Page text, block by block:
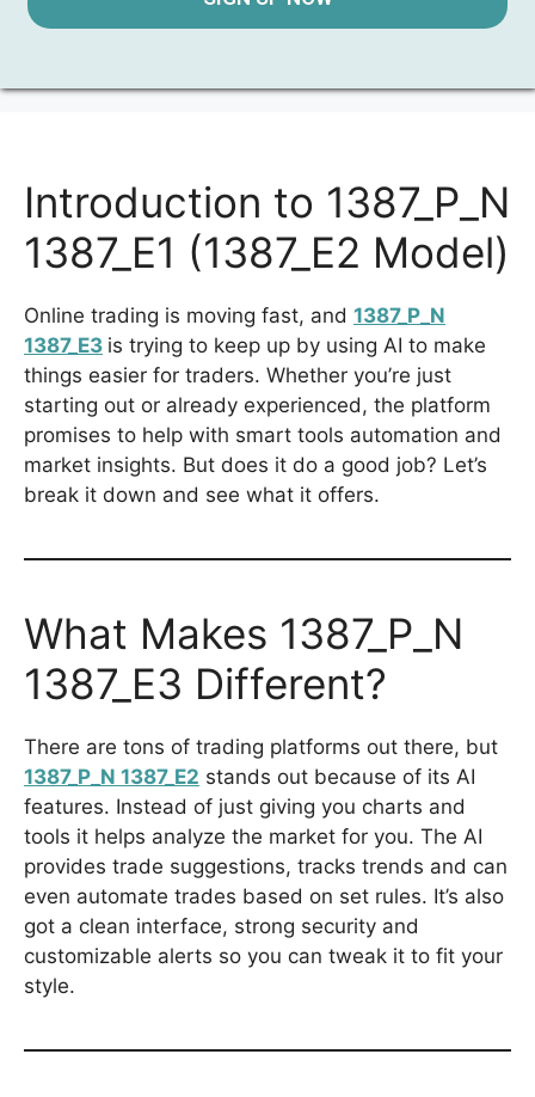
Introduction to 1387_P_N
1387_E1 (1387_E2 Model)
Online trading is moving fast, and 1387_P_N
1387_E3 is trying to keep up by using AI to make
things easier for traders. Whether you’re just
starting out or already experienced, the platform
promises to help with smart tools automation and
market insights. But does it do a good job? Let’s
break it down and see what it offers.
What Makes 1387_P_N
1387_E3 Different?
There are tons of trading platforms out there, but
1387_P_N 1387_E2 stands out because of its AI
features. Instead of just giving you charts and
tools it helps analyze the market for you. The AI
provides trade suggestions, tracks trends and can
even automate trades based on set rules. It’s also
got a clean interface, strong security and
customizable alerts so you can tweak it to fit your
style.